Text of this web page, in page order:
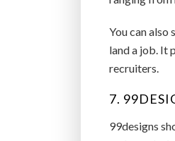
You can
land a job. It
recruiters.
7.
99designs